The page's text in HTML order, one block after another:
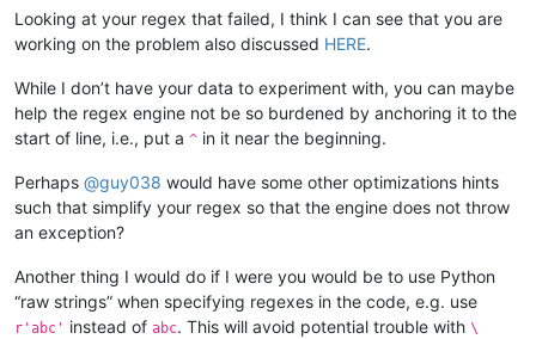
Looking at your regex that failed, I think I can see that you are
working on the problem also discussed HERE.
While I don’t have your data to experiment with, you can maybe
help the regex engine not be so burdened by anchoring it to the
start of line, i.e., put a ^ in it near the beginning.
Perhaps @guy038 would have some other optimizations hints
such that simplify your regex so that the engine does not throw
an exception?
Another thing I would do if I were you would be to use Python
“raw strings” when specifying regexes in the code, e.g. use
r'abc' instead of abc. This will avoid potential trouble with \